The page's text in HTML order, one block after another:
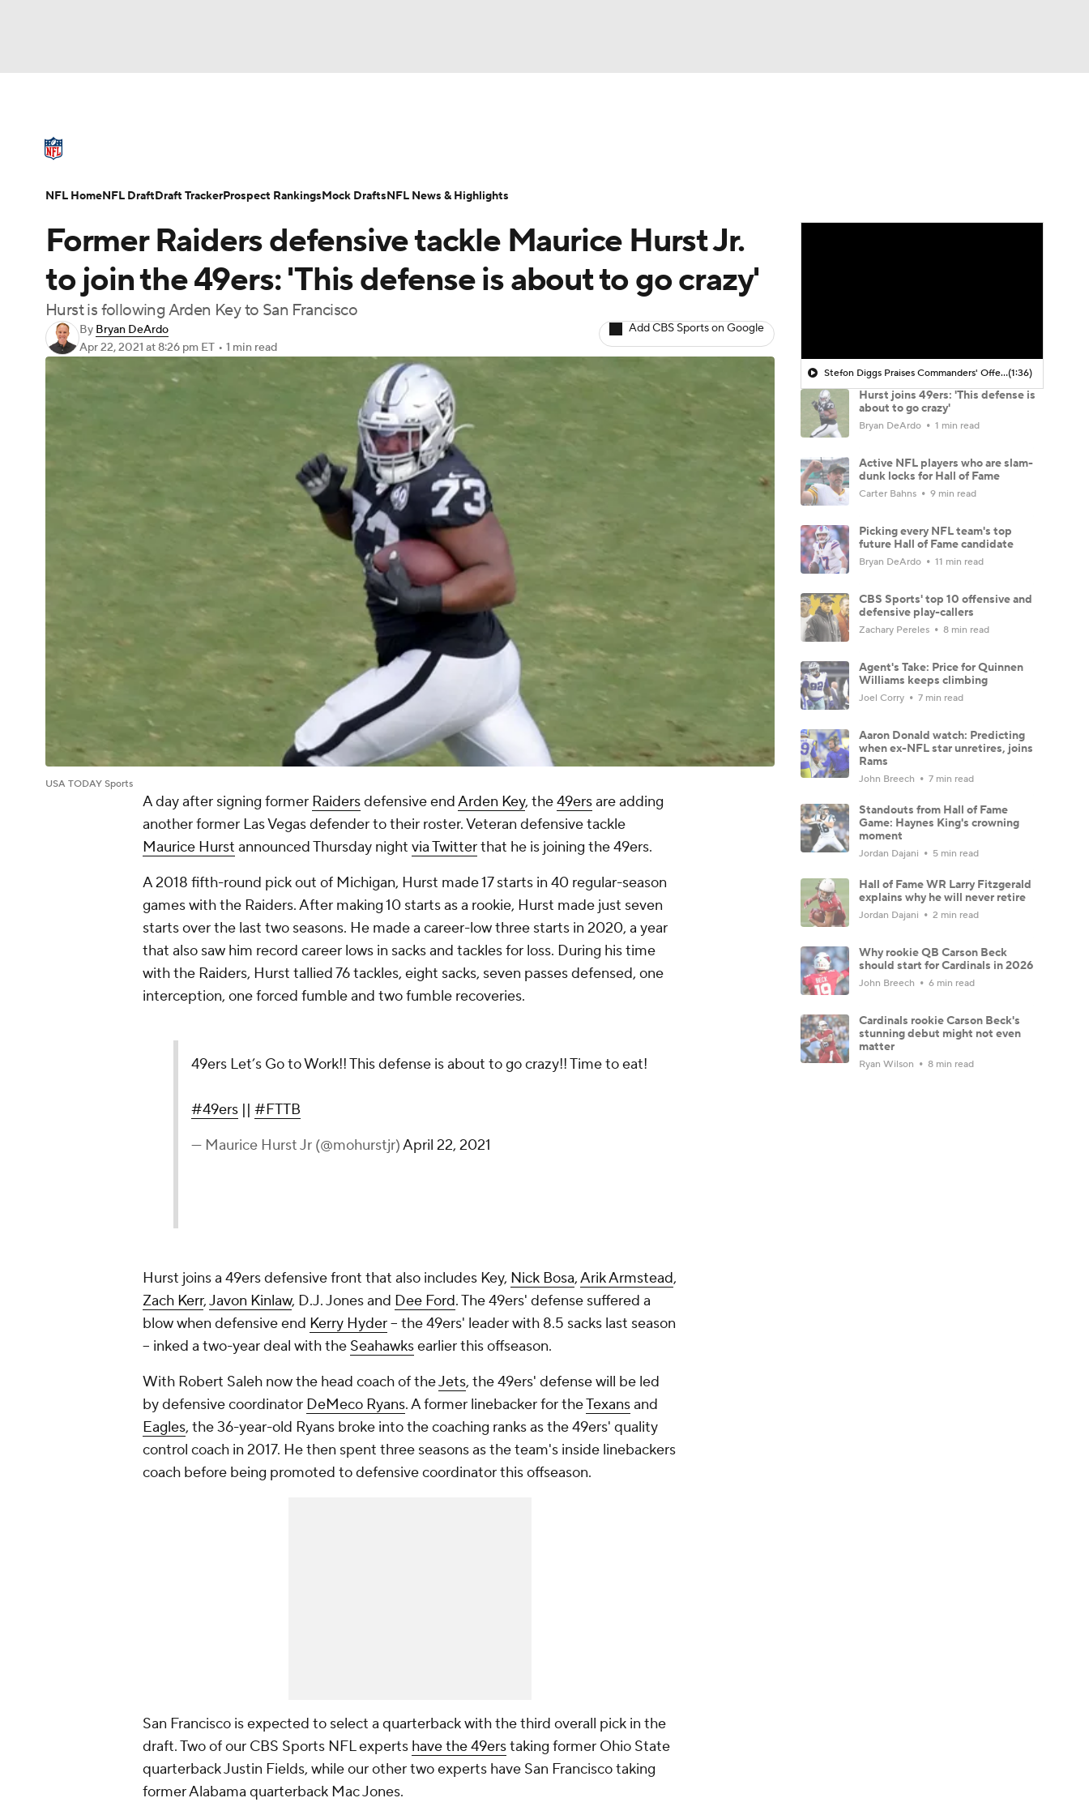
Champions League WWE Boxing NASCAR
Podcasts Prediction Shop PBR
Play Golf
NFL Draft Super Bowl Players Injuries Transactions NFL Betting
Former Raiders defensive tackle Maurice Hurst Jr.
to join the 49ers: 'This defense is about to go crazy'
Hurst is following Arden Key to San Francisco
By Bryan DeArdo
Apr 22, 2021 at 8:26 pm ET • 1 min read
Add CBS Sports on Google
USA TODAY Sports
A day after signing former Raidersdefensive endArden Key, the49ersare adding
another former Las Vegas defender to their roster. Veteran defensive tackle
Maurice Hurst announced Thursday night via Twitterthat he is joining the 49ers.
A 2018 fifth-round pick out of Michigan, Hurst made 17 starts in 40 regular-season
games with the Raiders. After making 10 starts as a rookie, Hurst made just seven
starts over the last two seasons. He made a career-low three starts in 2020, a year
that also saw him record career lows in sacks and tackles for loss. During his time
with the Raiders, Hurst tallied 76 tackles, eight sacks, seven passes defensed, one
interception, one forced fumble and two fumble recoveries.
49ers Let’s Go to Work!! This defense is about to go crazy!! Time to eat!
#49ers|| #FTTB
— Maurice Hurst Jr (@mohurstjr)April 22, 2021
Hurst joins a 49ers defensive front that also includes Key, Nick Bosa,Arik Armstead,
Zach Kerr,Javon Kinlaw, D.J. Jones and Dee Ford. The 49ers' defense suffered a
blow when defensive end Kerry Hyder-- the 49ers' leader with 8.5 sacks last season
-- inked a two-year deal with the Seahawksearlier this offseason.
With Robert Saleh now the head coach of theJets, the 49ers' defense will be led
by defensive coordinator DeMeco Ryans. A former linebacker for theTexansand
Eagles, the 36-year-old Ryans broke into the coaching ranks as the 49ers' quality
control coach in 2017. He then spent three seasons as the team's inside linebackers
coach before being promoted to defensive coordinator this offseason.
San Francisco is expected to select a quarterback with the third overall pick in the
draft. Two of our CBS Sports NFL experts have the 49erstaking former Ohio State
quarterback Justin Fields, while our other two experts have San Francisco taking
former Alabama quarterback Mac Jones.
Stefon Diggs Praises Commanders' Offensive Talent(1:36)
Hurst joins 49ers: 'This defense is
about to go crazy'
Bryan DeArdo 1 min read
Active NFL players who are slam-
dunk locks for Hall of Fame
Carter Bahns 9 min read
Picking every NFL team's top
future Hall of Fame candidate
Bryan DeArdo 11 min read
CBS Sports' top 10 offensive and
defensive play-callers
Zachary Pereles 8 min read
Agent's Take: Price for Quinnen
Williams keeps climbing
Joel Corry 7 min read
Aaron Donald watch: Predicting
when ex-NFL star unretires, joins
Rams
John Breech 7 min read
Standouts from Hall of Fame
Game: Haynes King's crowning
moment
Jordan Dajani 5 min read
Hall of Fame WR Larry Fitzgerald
explains why he will never retire
Jordan Dajani 2 min read
Why rookie QB Carson Beck
should start for Cardinals in 2026
John Breech 6 min read
Cardinals rookie Carson Beck's
stunning debut might not even
matter
Ryan Wilson 8 min read
NFL HomeNFL DraftDraft TrackerProspect RankingsMock DraftsNFL News & Highlights